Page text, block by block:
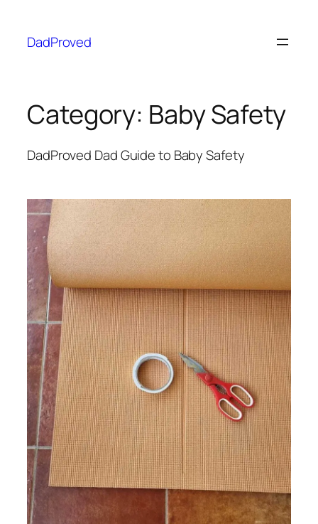
DadProved
Category: Baby Safety
DadProved Dad Guide to Baby Safety